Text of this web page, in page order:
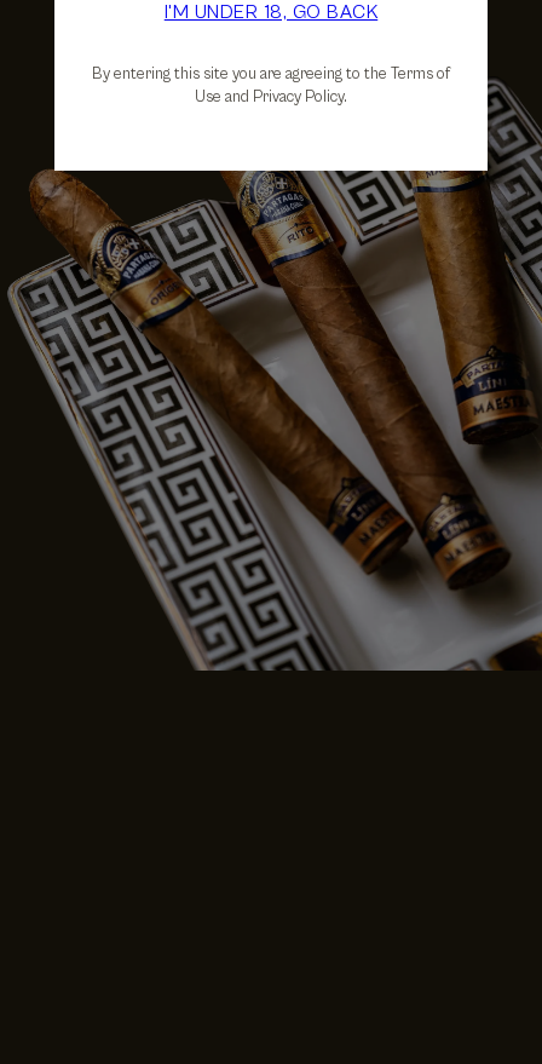
I'M UNDER 18, GO BACK
By entering this site you are agreeing to the Terms of
Use and Privacy Policy.